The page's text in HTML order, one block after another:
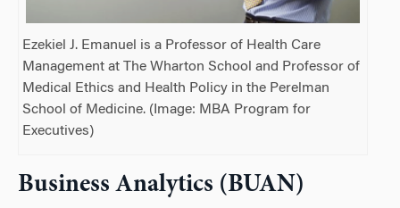
Ezekiel J. Emanuel is a Professor of Health Care
Management at The Wharton School and Professor of
Medical Ethics and Health Policy in the Perelman
School of Medicine. (Image: MBA Program for
Executives)
Business Analytics (BUAN)